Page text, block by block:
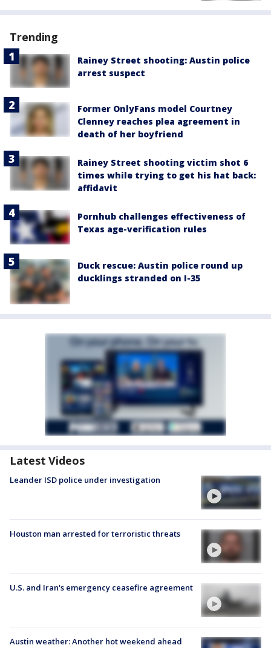
Trending
Rainey Street shooting: Austin police
arrest suspect
Former OnlyFans model Courtney
Clenney reaches plea agreement in
death of her boyfriend
Rainey Street shooting victim shot 6
times while trying to get his hat back:
affidavit
Pornhub challenges effectiveness of
Texas age-verification rules
Duck rescue: Austin police round up
ducklings stranded on I-35
Latest Videos
Leander ISD police under investigation
Houston man arrested for terroristic threats
U.S. and Iran's emergency ceasefire agreement
Austin weather: Another hot weekend ahead